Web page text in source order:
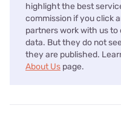
highlight the best
commission if you click
partners work with us
data. But they do not
they are published.
About Us page.